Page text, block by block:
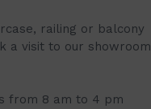
railing or balcony
a visit to our showroom
from 8 am to 4 pm